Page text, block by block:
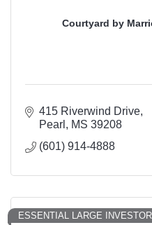
Courtyard by
415 Riverwind Drive
Pearl
MS 39208
(601) 914-4888
ESSENTIAL LARGE INVESTOR